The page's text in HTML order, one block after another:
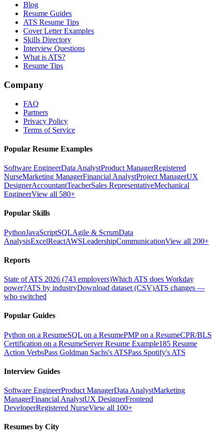
Blog
Resume Guides
ATS Resume Tips
Cover Letter Examples
Skills Directory
Interview Questions
What is ATS?
Resume Tips
Company
FAQ
Partners
Privacy Policy
Terms of Service
Popular Resume Examples
Software EngineerData AnalystProduct ManagerRegistered
NurseMarketing ManagerFinancial AnalystProject ManagerUX
DesignerAccountantTeacherSales RepresentativeMechanical
EngineerView all 580+
Popular Skills
PythonJavaScriptSQLAgile & ScrumData
AnalysisExcelReactAWSLeadershipCommunicationView all 200+
Reports
State of ATS 2026 (743 employers)Which ATS does Workday
power?ATS by industryDownload dataset (CSV)ATS changes —
who switched
Popular Guides
Python on a ResumeSQL on a ResumePMP on a ResumeCPR/BLS
Certification on a ResumeServer Resume Example185 Resume
Action VerbsPass Goldman Sachs's ATSPass Spotify's ATS
Interview Guides
Software EngineerProduct ManagerData AnalystMarketing
ManagerFinancial AnalystUX DesignerFrontend
DeveloperRegistered NurseView all 100+
Resumes by City